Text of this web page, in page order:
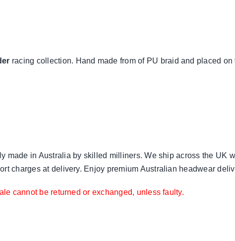
racing collection. Hand made from of PU braid and placed
made in Australia by skilled milliners. We ship across the UK
charges at delivery. Enjoy premium Australian headwear
cannot be returned or exchanged, unless faulty.